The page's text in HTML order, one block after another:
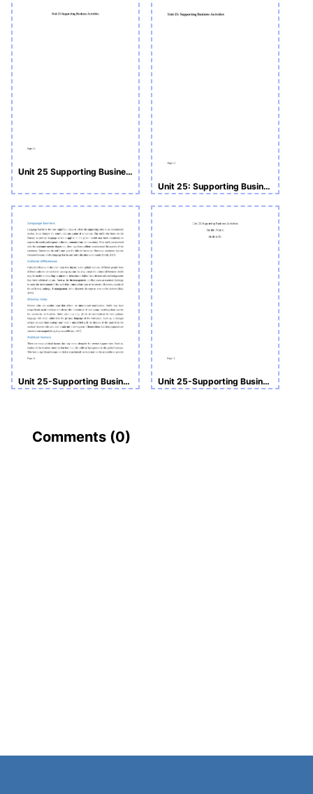
Unit 25 Supporting Business Activities
Unit 25: Supporting Business Activities Assignment
Unit 25-Supporting Business Activities Assignment Unit 25-Supporting Business Activities
Comments (0)